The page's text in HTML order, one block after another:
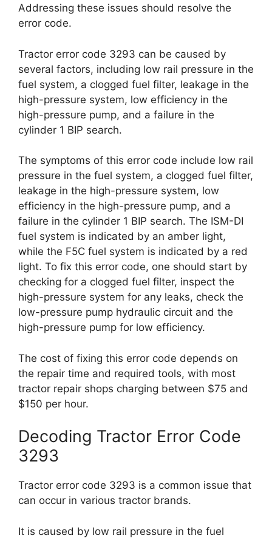
Addressing these issues should resolve the
error code.
Tractor error code 3293 can be caused by
several factors, including low rail pressure in the
fuel system, a clogged fuel filter, leakage in the
high-pressure system, low efficiency in the
high-pressure pump, and a failure in the
cylinder 1 BIP search.
The symptoms of this error code include low rail
pressure in the fuel system, a clogged fuel filter,
leakage in the high-pressure system, low
efficiency in the high-pressure pump, and a
failure in the cylinder 1 BIP search. The ISM-DI
fuel system is indicated by an amber light,
while the F5C fuel system is indicated by a red
light. To fix this error code, one should start by
checking for a clogged fuel filter, inspect the
high-pressure system for any leaks, check the
low-pressure pump hydraulic circuit and the
high-pressure pump for low efficiency.
The cost of fixing this error code depends on
the repair time and required tools, with most
tractor repair shops charging between $75 and
$150 per hour.
Decoding Tractor Error Code
3293
Tractor error code 3293 is a common issue that
can occur in various tractor brands.
It is caused by low rail pressure in the fuel